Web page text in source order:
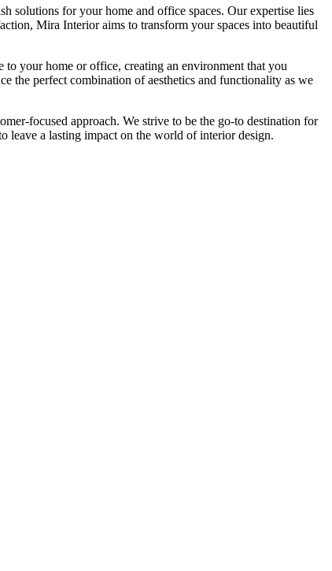
solutions for your home and office spaces. Our expertise lies
Mira Interior aims to transform your spaces into beautiful
your home or office, creating an environment that you
the perfect combination of aesthetics and functionality as we
focused approach. We strive to be the go-to destination for
leave a lasting impact on the world of interior design.